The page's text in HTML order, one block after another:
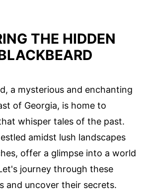
THE HIDDEN
a mysterious and enchanting
of Georgia, is home to
whisper tales of the past.
amidst lush landscapes
offer a glimpse into a world
journey through these
and uncover their secrets.